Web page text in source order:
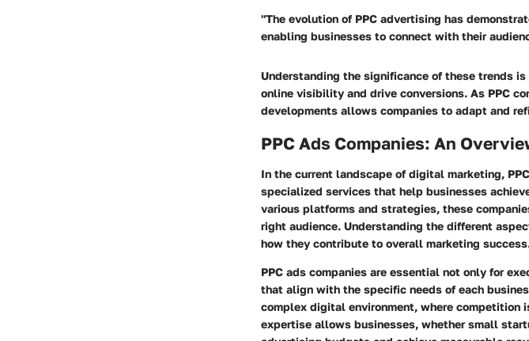
"The evolution of PPC advertising has
enabling businesses to connect with their
Understanding the significance of these trends
online visibility and drive conversions. As PPC
developments allows companies to adapt and
PPC Ads Companies: An
In the current landscape of digital marketing,
specialized services that help businesses
various platforms and strategies, these
right audience. Understanding the different
how they contribute to overall marketing
PPC ads companies are essential not only for
that align with the specific needs of each
complex digital environment, where competition
expertise allows businesses, whether small